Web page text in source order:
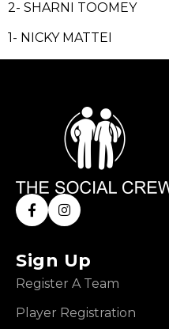
2- SHARNI TOOMEY
1- NICKY MATTEI
Sign Up
Register A Team
Player Registration